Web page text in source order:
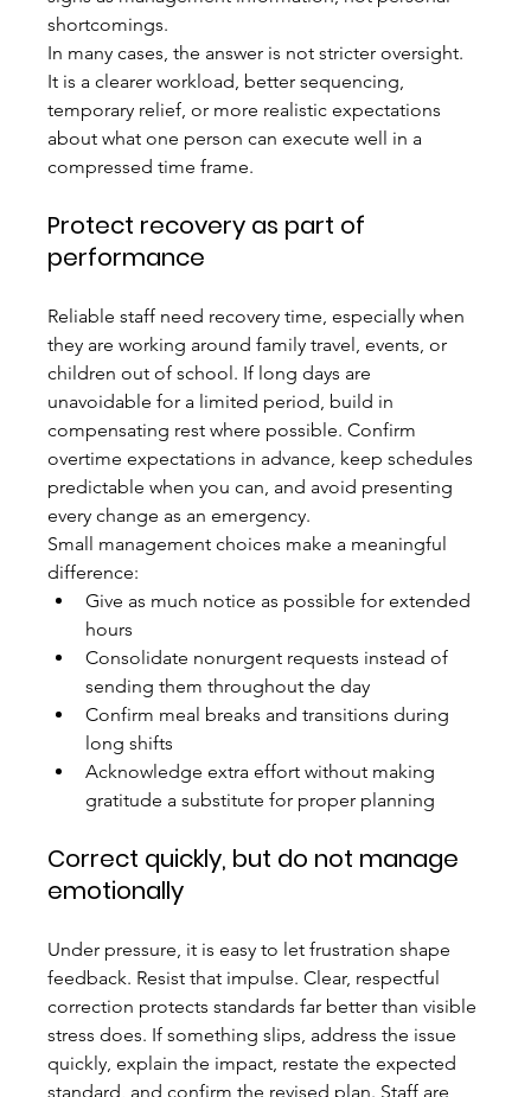
shortcomings.
In many cases, the answer is not stricter oversight.
It is a clearer workload, better sequencing,
temporary relief, or more realistic expectations
about what one person can execute well in a
compressed time frame.
Protect recovery as part of
performance
Reliable staff need recovery time, especially when
they are working around family travel, events, or
children out of school. If long days are
unavoidable for a limited period, build in
compensating rest where possible. Confirm
overtime expectations in advance, keep schedules
predictable when you can, and avoid presenting
every change as an emergency.
Small management choices make a meaningful
difference:
Give as much notice as possible for extended
hours
Consolidate nonurgent requests instead of
sending them throughout the day
Confirm meal breaks and transitions during
long shifts
Acknowledge extra effort without making
gratitude a substitute for proper planning
Correct quickly, but do not manage
emotionally
Under pressure, it is easy to let frustration shape
feedback. Resist that impulse. Clear, respectful
correction protects standards far better than visible
stress does. If something slips, address the issue
quickly, explain the impact, restate the expected
standard, and confirm the revised plan. Staff are